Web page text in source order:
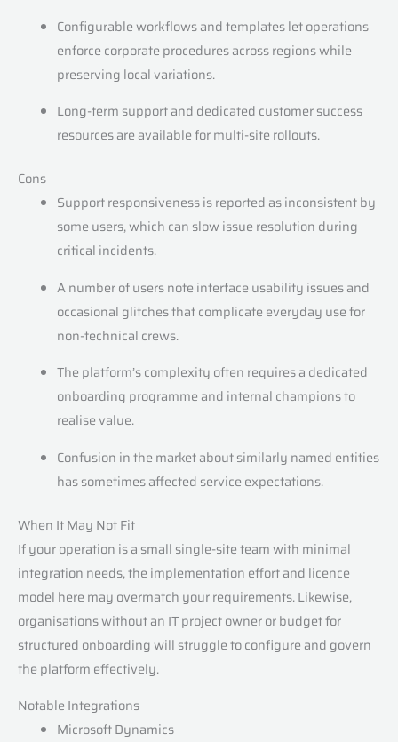
Configurable workflows and templates let operations
enforce corporate procedures across regions while
preserving local variations.
Long-term support and dedicated customer success
resources are available for multi-site rollouts.
Cons
Support responsiveness is reported as inconsistent by
some users, which can slow issue resolution during
critical incidents.
A number of users note interface usability issues and
occasional glitches that complicate everyday use for
non-technical crews.
The platform’s complexity often requires a dedicated
onboarding programme and internal champions to
realise value.
Confusion in the market about similarly named entities
has sometimes affected service expectations.
When It May Not Fit
If your operation is a small single-site team with minimal
integration needs, the implementation effort and licence
model here may overmatch your requirements. Likewise,
organisations without an IT project owner or budget for
structured onboarding will struggle to configure and govern
the platform effectively.
Notable Integrations
Microsoft Dynamics